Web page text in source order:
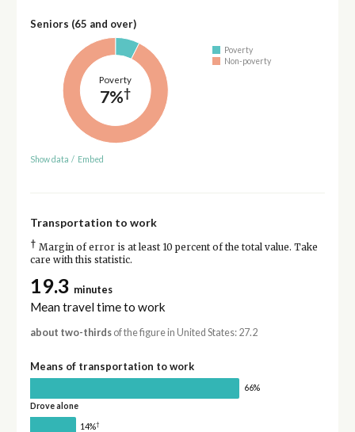
Seniors (65 and over)
Poverty
7%†
Poverty
Non-poverty
Show data / Embed
Transportation to work
† Margin of error is at least 10 percent of the total value. Take
care with this statistic.
19.3 minutes
Mean travel time to work
about two-thirdsof the figure in United States: 27.2
Means of transportation to work
66%
Drove alone
14%†